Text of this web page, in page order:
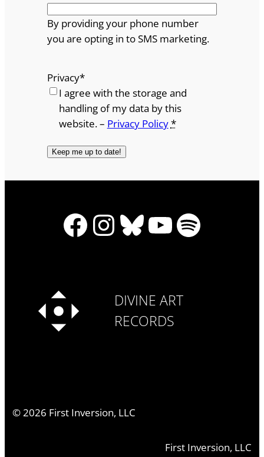
By providing your phone number
you are opting in to SMS marketing.
Privacy*
I agree with the storage and
handling of my data by this
website. – Privacy Policy*
Facebook
Instagram
Bluesky
YouTube
Spotify
DIVINE ART
RECORDS
©2026 First Inversion, LLC
First Inversion, LLC